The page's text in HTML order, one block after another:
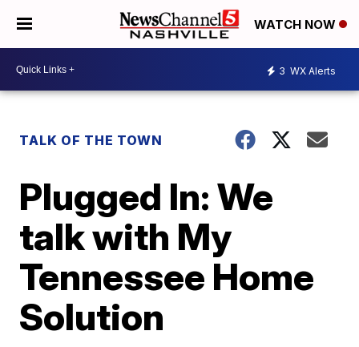
WATCH NOW
3 WX Alerts
TALK OF THE TOWN
Plugged In: We
talk with My
Tennessee Home
Solution